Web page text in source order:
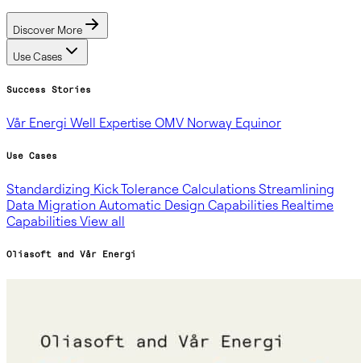
Discover More
Use Cases
Success Stories
Vår Energi Well Expertise OMV Norway Equinor
Use Cases
Standardizing Kick Tolerance Calculations Streamlining
Data Migration Automatic Design Capabilities Realtime
Capabilities View all
Oliasoft and Vår Energi